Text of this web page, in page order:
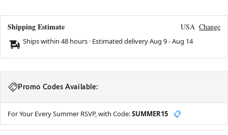
Shipping Estimate USA Change
Ships within 48 hours · Estimated deliveryAug 9-Aug 14
Promo Codes Available:
For Your Every Summer RSVP, with Code:SUMMER15 📋